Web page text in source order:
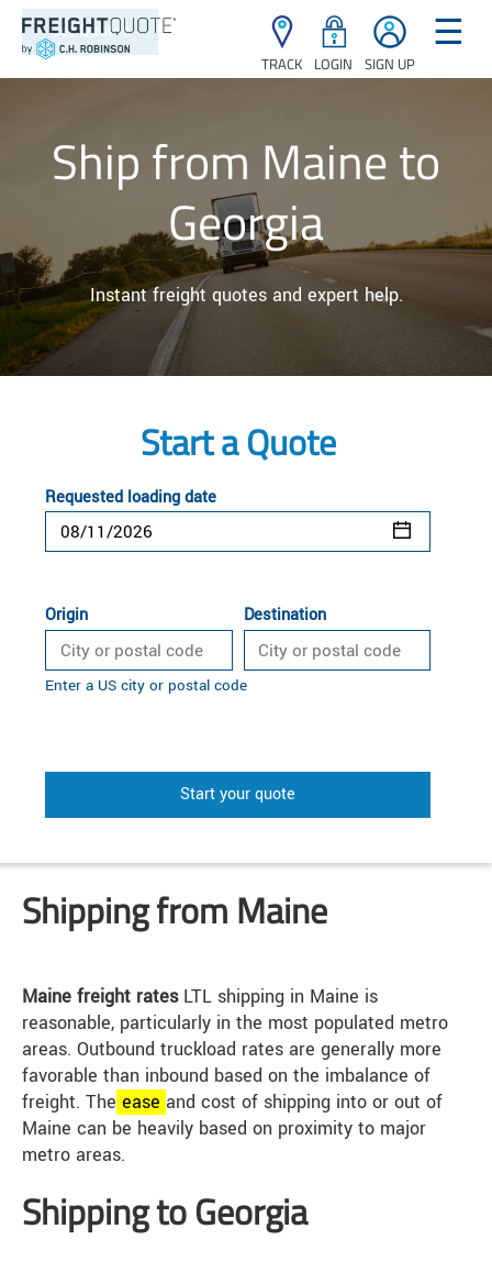
TRACK LOGIN SIGN UP
☰
Ship from Maine to
Georgia
Instant freight quotes and expert help.
Start a Quote
Requested loading date
Origin Destination
Enter a US city or postal code
Start your quote
Shipping from Maine
Maine freight ratesLTL shipping in Maine is
reasonable, particularly in the most populated metro
areas. Outbound truckload rates are generally more
favorable than inbound based on the imbalance of
freight. The ease and cost of shipping into or out of
Maine can be heavily based on proximity to major
metro areas.
Shipping to Georgia